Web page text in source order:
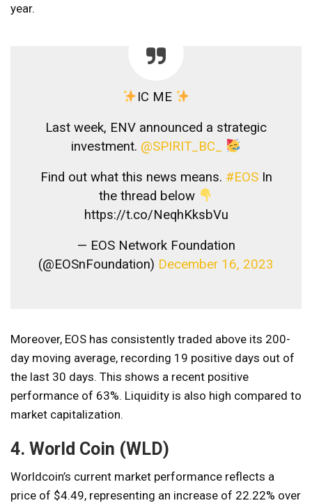
year.
IC ME
Last week, ENV announced a strategic
investment. @SPIRIT_BC_
Find out what this news means. #EOSIn
the thread below
https://t.co/NeqhKksbVu
— EOS Network Foundation
(@EOSnFoundation) December 16, 2023
Moreover, EOS has consistently traded above its 200-
day moving average, recording 19 positive days out of
the last 30 days. This shows a recent positive
performance of 63%. Liquidity is also high compared to
market capitalization.
4. World Coin (WLD)
Worldcoin’s current market performance reflects a
price of $4.49, representing an increase of 22.22% over